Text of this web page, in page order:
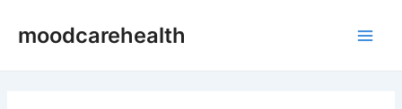
moodcarehealth
navigation